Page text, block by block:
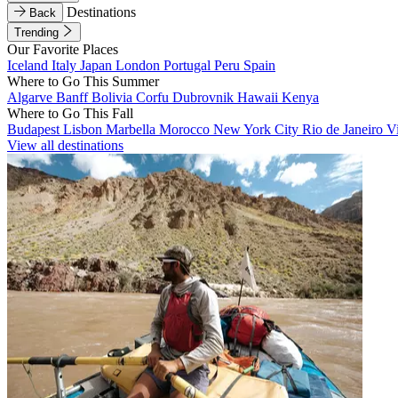
Back
Destinations
Trending
Our Favorite Places
Iceland Italy Japan London Portugal Peru Spain
Where to Go This Summer
Algarve BanffBolivia Corfu Dubrovnik Hawaii Kenya
Where to Go This Fall
Budapest Lisbon Marbella Morocco New York City Rio de Janeiro
View all destinations